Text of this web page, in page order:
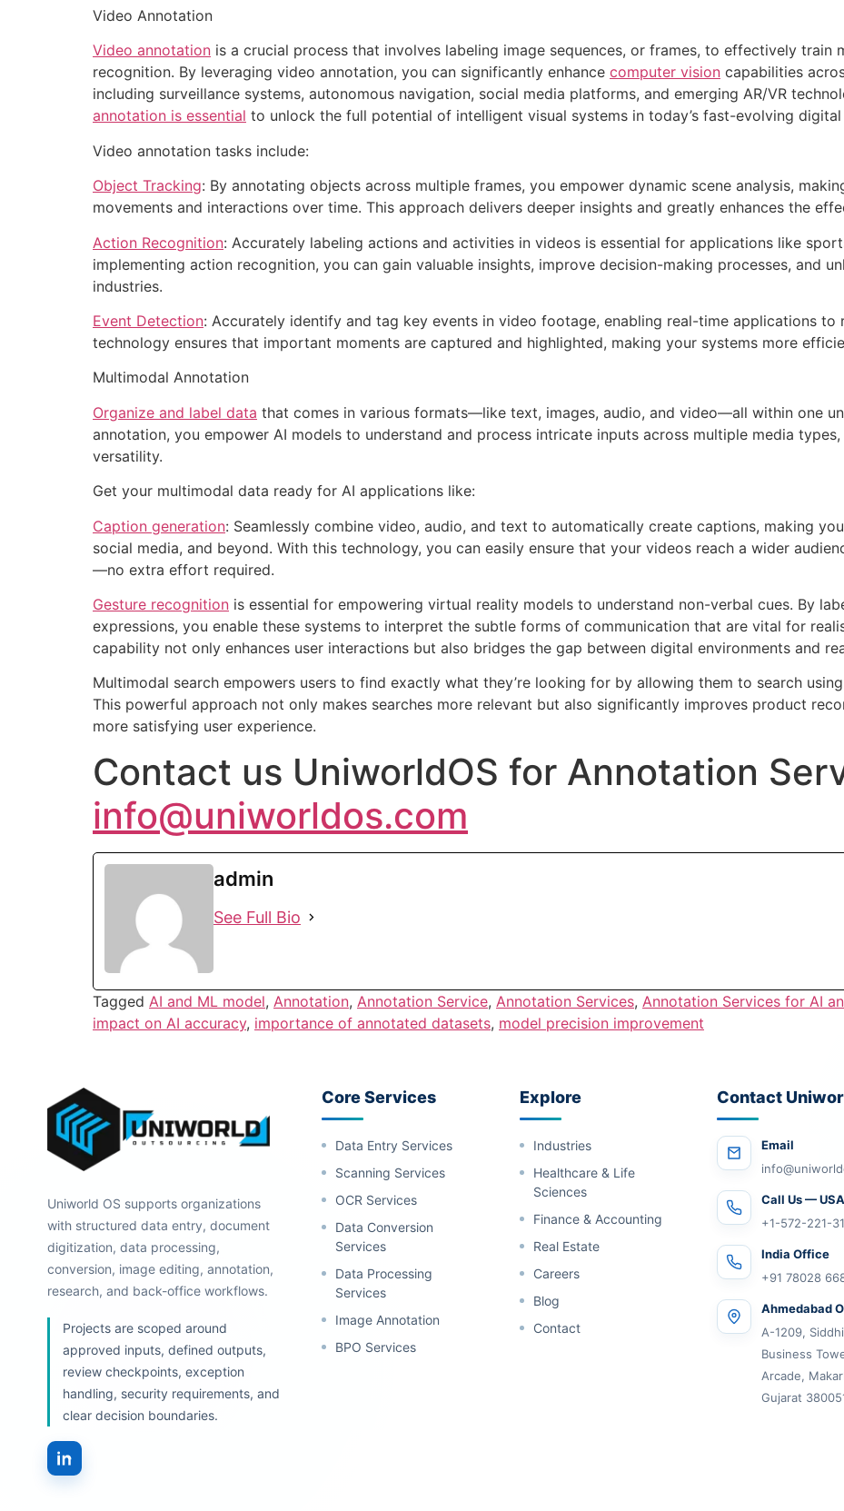
Video Annotation
Video annotation is a crucial process that involves labeling image sequences, or frames, to effectively train
recognition. By leveraging video annotation, you can significantly enhance computer vision capabilities
including surveillance systems, autonomous navigation, social media platforms, and emerging AR/VR
annotation is essential to unlock the full potential of intelligent visual systems in today’s fast-evolving digital
Video annotation tasks include:
Object Tracking: By annotating objects across multiple frames, you empower dynamic scene analysis,
movements and interactions over time. This approach delivers deeper insights and greatly enhances the
Action Recognition: Accurately labeling actions and activities in videos is essential for applications like
implementing action recognition, you can gain valuable insights, improve decision-making processes, and
industries.
Event Detection: Accurately identify and tag key events in video footage, enabling real-time applications to
technology ensures that important moments are captured and highlighted, making your systems more
Multimodal Annotation
Organize and label data that comes in various formats—like text, images, audio, and video—all within one
annotation, you empower AI models to understand and process intricate inputs across multiple media
versatility.
Get your multimodal data ready for AI applications like:
Caption generation: Seamlessly combine video, audio, and text to automatically create captions, making
social media, and beyond. With this technology, you can easily ensure that your videos reach a wider
—no extra effort required.
Gesture recognition is essential for empowering virtual reality models to understand non-verbal cues. By
expressions, you enable these systems to interpret the subtle forms of communication that are vital for
capability not only enhances user interactions but also bridges the gap between digital environments and
Multimodal search empowers users to find exactly what they’re looking for by allowing them to search
This powerful approach not only makes searches more relevant but also significantly improves product
more satisfying user experience.
Contact us UniworldOS for Annotation
info@uniworldos.com
admin
See Full Bio
Tagged AI and ML model, Annotation, Annotation Service, Annotation Services, Annotation Services for AI
impact on AI accuracy, importance of annotated datasets, model precision improvement
Uniworld OS supports organizations
with structured data entry, document
digitization, data processing,
conversion, image editing, annotation,
research, and back-office workflows.
Projects are scoped around
approved inputs, defined outputs,
review checkpoints, exception
handling, security requirements, and
clear decision boundaries.
Core Services
Data Entry Services
Scanning Services
OCR Services
Data Conversion
Services
Data Processing
Services
Image Annotation
BPO Services
Explore
Industries
Healthcare & Life
Sciences
Finance & Accounting
Real Estate
Careers
Blog
Contact
Contact
Email
Call Us — USA
+1-572-221-
India Office
+91 78028
Ahmedabad
A-1209,
Business
Arcade,
Gujarat